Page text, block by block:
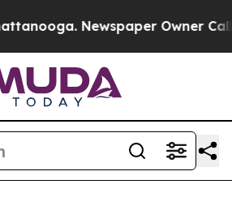
Newspaper Owner